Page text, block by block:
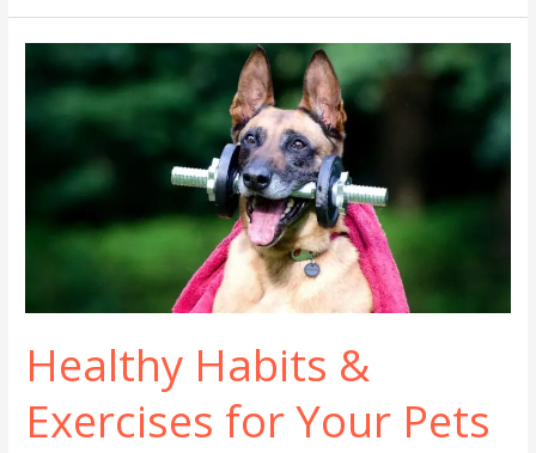
Stop
Anxiety:
Best
&
(2026
Guide)
Healthy Habits &
Exercises for Your Pets